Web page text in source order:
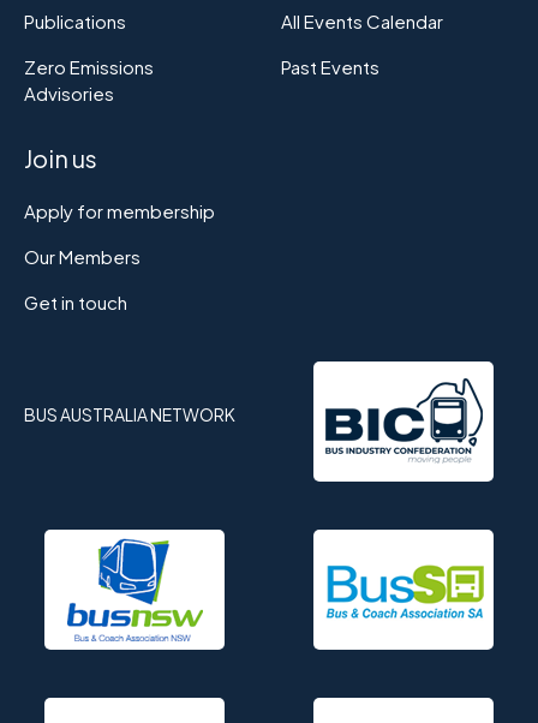
Publications
Zero Emissions
Advisories
All Events Calendar
Past Events
Join us
Apply for membership
Our Members
Get in touch
BUS AUSTRALIA NETWORK